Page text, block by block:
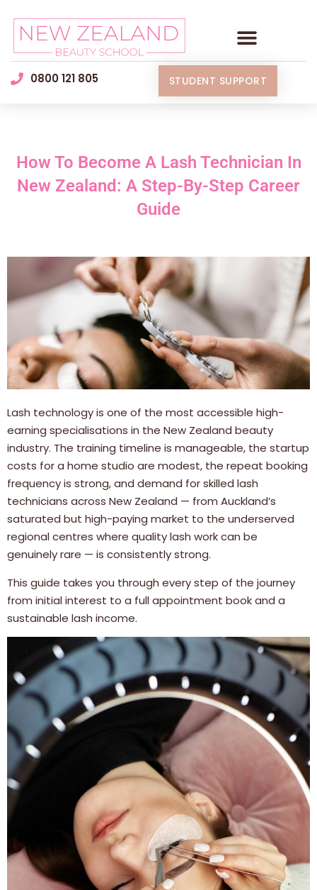
0800 121 805 STUDENT SUPPORT
How To Become A Lash Technician In
New Zealand: A Step-By-Step Career
Guide
Lash technology is one of the most accessible high-
earning specialisations in the New Zealand beauty
industry. The training timeline is manageable, the startup
costs for a home studio are modest, the repeat booking
frequency is strong, and demand for skilled lash
technicians across New Zealand — from Auckland’s
saturated but high-paying market to the underserved
regional centres where quality lash work can be
genuinely rare — is consistently strong.
This guide takes you through every step of the journey
from initial interest to a full appointment book and a
sustainable lash income.